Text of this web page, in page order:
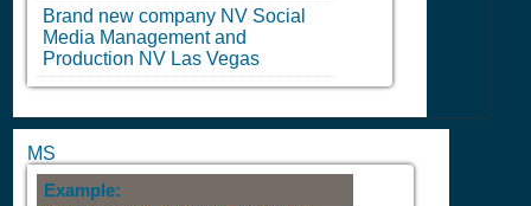
Brand new company NV Social
Media Management and
Production NV Las Vegas
MS
Example: